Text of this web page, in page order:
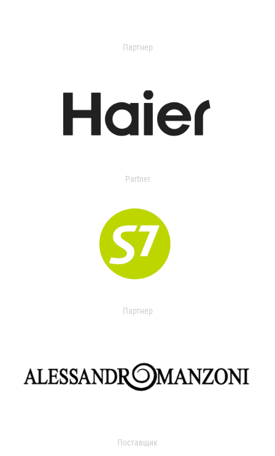
Партнер
Partner
Партнер
Поставщик